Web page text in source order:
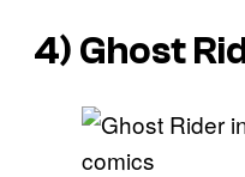
4) Ghost